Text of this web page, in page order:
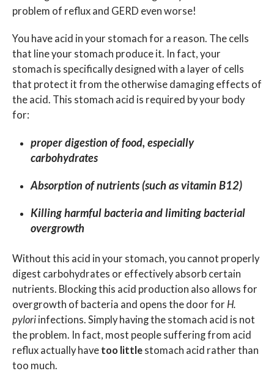
problem of reflux and GERD even worse!
You have acid in your stomach for a reason. The cells
that line your stomach produce it. In fact, your
stomach is specifically designed with a layer of cells
that protect it from the otherwise damaging effects of
the acid. This stomach acid is required by your body
for:
proper digestion of food, especially
carbohydrates
Absorption of nutrients (such as vitamin B12)
Killing harmful bacteria and limiting bacterial
overgrowth
Without this acid in your stomach, you cannot properly
digest carbohydrates or effectively absorb certain
nutrients. Blocking this acid production also allows for
overgrowth of bacteria and opens the door for H.
pylori infections. Simply having the stomach acid is not
the problem. In fact, most people suffering from acid
reflux actually have too little stomach acid rather than
too much.